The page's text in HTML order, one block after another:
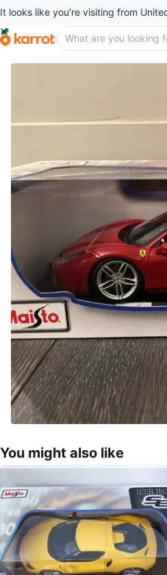
It looks like you’re visiting from
You might also like